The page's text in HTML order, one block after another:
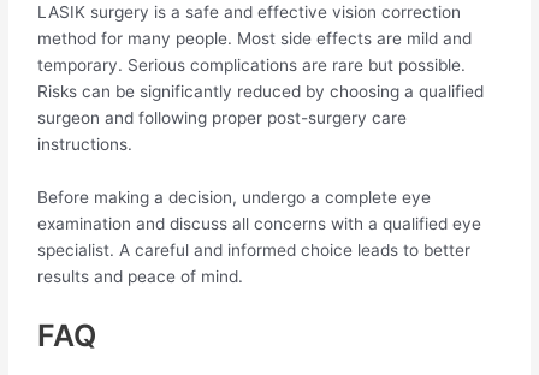
LASIK surgery is a safe and effective vision correction
method for many people. Most side effects are mild and
temporary. Serious complications are rare but possible.
Risks can be significantly reduced by choosing a qualified
surgeon and following proper post-surgery care
instructions.
Before making a decision, undergo a complete eye
examination and discuss all concerns with a qualified eye
specialist. A careful and informed choice leads to better
results and peace of mind.
FAQ